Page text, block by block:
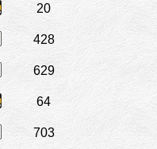
20
428
629
64
703